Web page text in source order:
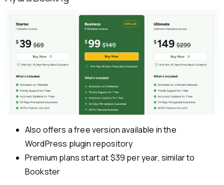
Also offers a free version available in the
WordPress plugin repository
Premium plans start at $39 per year, similar to
Bookster